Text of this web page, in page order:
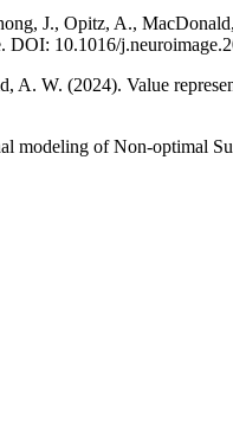
J., Opitz, A.,
DOI: 10.1016/
W. (2024). Value
of Non-optimal